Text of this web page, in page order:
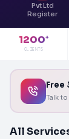
Pvt Ltd
Register
1200+
CLIENTS
Free
Talk
All